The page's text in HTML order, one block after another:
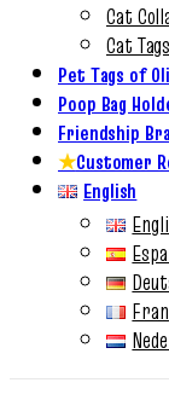
Cat
Cat Tags
Pet Tags of
Poop Bag
Friendship
★Customer
English